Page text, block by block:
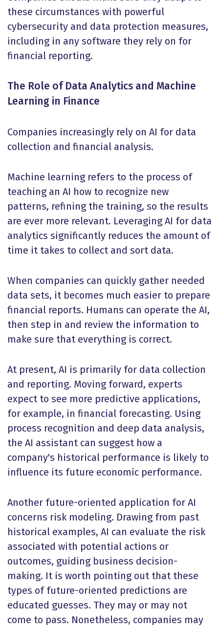
these circumstances with powerful
cybersecurity and data protection measures,
including in any software they rely on for
financial reporting.
The Role of Data Analytics and Machine
Learning in Finance
Companies increasingly rely on AI for data
collection and financial analysis.
Machine learning refers to the process of
teaching an AI how to recognize new
patterns, refining the training, so the results
are ever more relevant. Leveraging AI for data
analytics significantly reduces the amount of
time it takes to collect and sort data.
When companies can quickly gather needed
data sets, it becomes much easier to prepare
financial reports. Humans can operate the AI,
then step in and review the information to
make sure that everything is correct.
At present, AI is primarily for data collection
and reporting. Moving forward, experts
expect to see more predictive applications,
for example, in financial forecasting. Using
process recognition and deep data analysis,
the AI assistant can suggest how a
company's historical performance is likely to
influence its future economic performance.
Another future-oriented application for AI
concerns risk modeling. Drawing from past
historical examples, AI can evaluate the risk
associated with potential actions or
outcomes, guiding business decision-
making. It is worth pointing out that these
types of future-oriented predictions are
educated guesses. They may or may not
come to pass. Nonetheless, companies may